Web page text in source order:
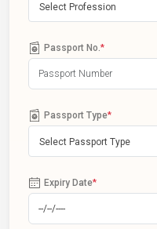
Select Profession
Passport No. *
Passport Type*
Select Passport Type
Expiry Date*